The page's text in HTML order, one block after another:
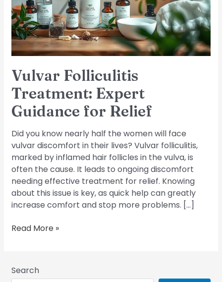
Vulvar Folliculitis
Treatment: Expert
Guidance for Relief
Did you know nearly half the women will face
vulvar discomfort in their lives? Vulvar folliculitis,
marked by inflamed hair follicles in the vulva, is
often the cause. It leads to ongoing discomfort
needing effective treatment for relief. Knowing
about this issue is key, as quick help can greatly
increase comfort and stop more problems. […]
for
Relief
Read More »
Search